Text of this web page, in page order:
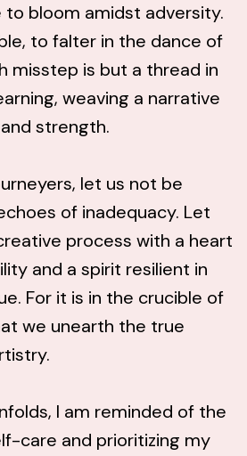
to bloom amidst adversity.
to falter in the dance of
misstep is but a thread in
weaving a narrative
strength.
let us not be
of inadequacy. Let
process with a heart
and a spirit resilient in
For it is in the crucible of
we unearth the true
I am reminded of the
care and prioritizing my